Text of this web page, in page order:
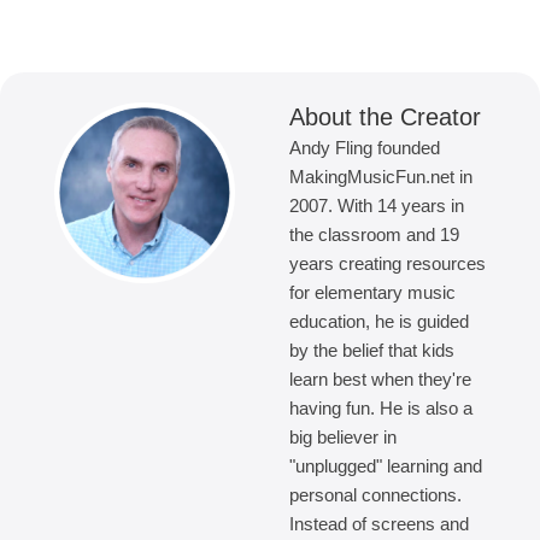
About the Creator
Andy Fling founded
MakingMusicFun.net in
2007. With 14 years in
the classroom and 19
years creating resources
for elementary music
education, he is guided
by the belief that kids
learn best when they're
having fun. He is also a
big believer in
"unplugged" learning and
personal connections.
Instead of screens and